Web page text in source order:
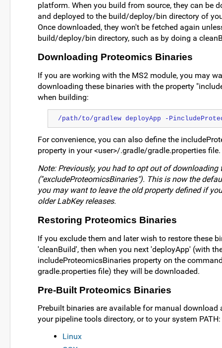
platform. When you build from source, they can be
and deployed to the build/deploy/bin directory of
Once downloaded, they won't be fetched again
build/deploy/bin directory, such as by doing a
Downloading Proteomics Binaries
If you are working with the MS2 module, you may
downloading these binaries with the property
when building:
/path/to/gradlew deployApp -
For convenience, you can also define the
property in your <user>/.gradle/gradle.properties file.
Note: Previously, you had to opt out of downloading
("excludeProteomicsBinaries"). This is now the
you may want to leave the old property defined if
older LabKey releases.
Restoring Proteomics Binaries
If you exclude them and later wish to restore these
'cleanBuild', then when you next 'deployApp' (with
includeProteomicsBinaries property on the
gradle.properties file) they will be downloaded.
Pre-Built Proteomics Binaries
Prebuilt binaries are available for manual download
your pipeline tools directory, or to your system PATH:
Linux